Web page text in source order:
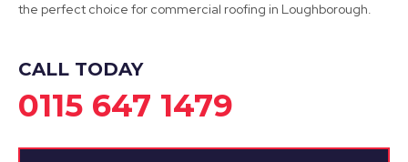
View Services
the perfect choice for commercial roofing in Loughborough.
CALL TODAY
0115 647 1479